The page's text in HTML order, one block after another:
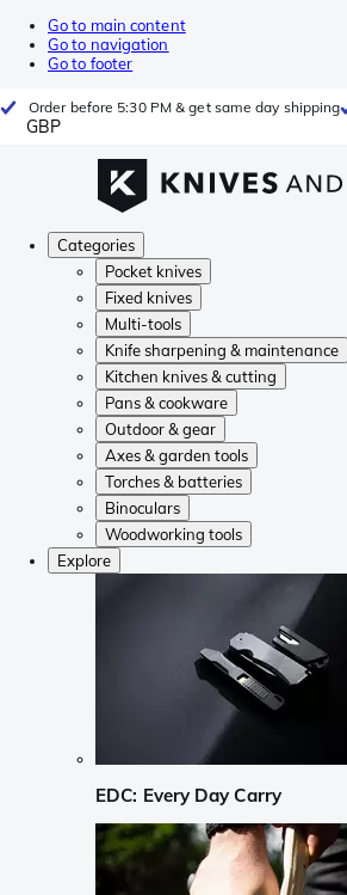
Go to main content
Go to navigation
Go to footer
Order before 5:30 PM & get same day shipping
GBP
Categories
Pocket knives
Fixed knives
Multi-tools
Knife sharpening & maintenance
Kitchen knives & cutting
Pans & cookware
Outdoor & gear
Axes & garden tools
Torches & batteries
Binoculars
Woodworking tools
Explore
EDC: Every Day Carry